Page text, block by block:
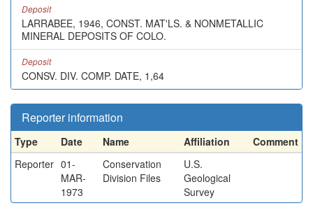
Deposit
LARRABEE, 1946, CONST. MAT'LS. & NONMETALLIC
MINERAL DEPOSITS OF COLO.
Deposit
CONSV. DIV. COMP. DATE, 1,64
Reporter information
Type Date Name Affiliation
Comment
Reporter 01-
MAR-
1973
Conservation
Division Files
U.S.
Geological
Survey